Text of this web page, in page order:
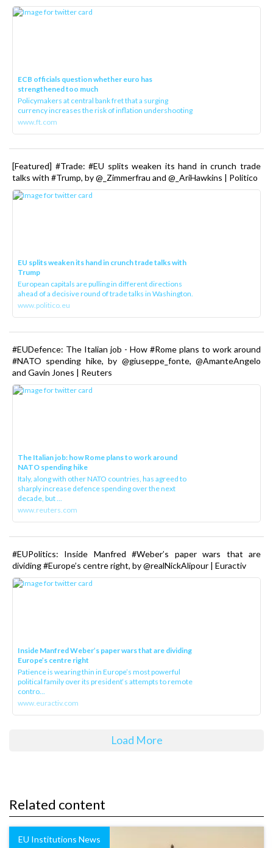
ECB officials question whether euro has
strengthened too much
Policymakers at central bank fret that a surging
currency increases the risk of inflation undershooting
www.ft.com
[Featured] #Trade: #EU splits weaken its hand in crunch trade
talks with #Trump, by @_Zimmerfrau and @_AriHawkins | Politico
EU splits weaken its hand in crunch trade talks with
Trump
European capitals are pulling in different directions
ahead of a decisive round of trade talks in Washington.
www.politico.eu
#EUDefence: The Italian job - How #Rome plans to work around
#NATO spending hike, by @giuseppe_fonte, @AmanteAngelo
and Gavin Jones | Reuters
The Italian job: how Rome plans to work around
NATO spending hike
Italy, along with other NATO countries, has agreed to
sharply increase defence spending over the next
decade, but ...
www.reuters.com
#EUPolitics: Inside Manfred #Weber’s paper wars that are
dividing #Europe’s centre right, by @realNickAlipour | Euractiv
Inside Manfred Weber’s paper wars that are dividing
Europe’s centre right
Patience is wearing thin in Europe’s most powerful
political family over its president‘s attempts to remote
contro...
www.euractiv.com
Load More
Related content
EU Institutions News